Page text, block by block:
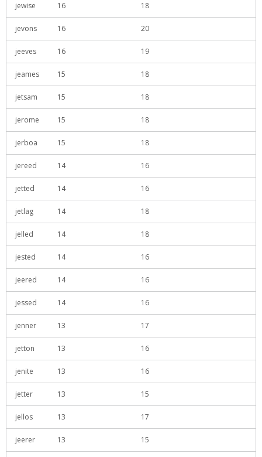
jewise 16 18
jevons 16 20
jeeves 16 19
jeames 15 18
jetsam 15 18
jerome 15 18
jerboa 15 18
jereed 14 16
jetted 14 16
jetlag 14 18
jelled 14 18
jested 14 16
jeered 14 16
jessed 14 16
jenner 13 17
jetton 13 16
jenite 13 16
jetter 13 15
jellos 13 17
jeerer 13 15